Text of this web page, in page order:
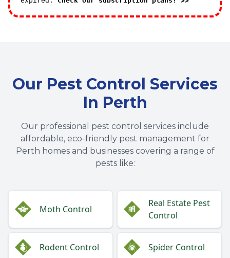
Our Pest Control Services
In Perth
Our professional pest control services include
affordable, eco-friendly pest management for
Perth homes and businesses covering a range of
pests like:
Moth Control
Real Estate Pest
Control
Rodent Control Spider Control